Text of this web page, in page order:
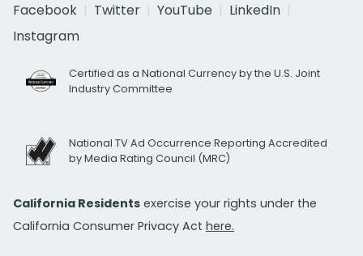
Facebook
Twitter YouTube
LinkedIn
Instagram
Certified as a National Currency by the U.S. Joint
Industry Committee
National TV Ad Occurrence Reporting Accredited
by Media Rating Council (MRC)
California Residents exercise your rights under the
California Consumer Privacy Act here.